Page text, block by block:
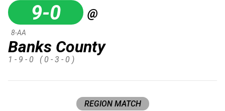
9-0 @
Banks County
8-AA
1 - 9 - 0 ( 0 - 3 - 0 )
REGION MATCH